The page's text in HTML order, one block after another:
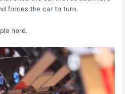
forces the car to turn.
here.